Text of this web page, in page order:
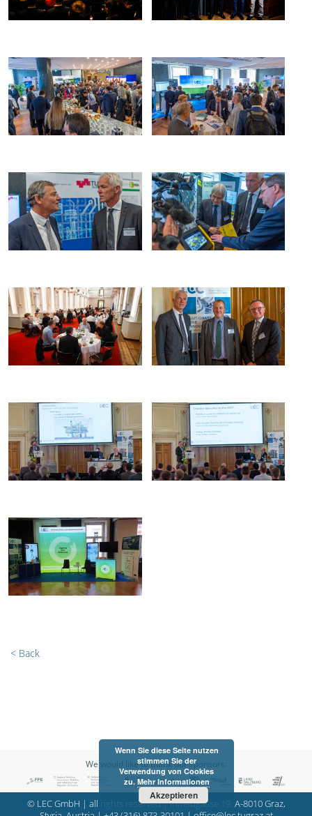
< Back
We would like to thank our sponsors:
© LEC GmbH | all rights reserved | Inffeldgasse 19, A-8010 Graz,
Wenn Sie diese Seite nutzen
stimmen Sie der
Verwendung von Cookies
zu. Mehr Informationen
Akzeptieren